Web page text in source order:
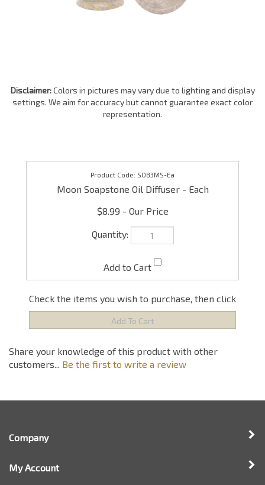
Disclaimer:Colors in pictures may vary due to lighting and display
settings. We aim for accuracy but cannot guarantee exact color
representation.
SOB3MS-Ea
Moon Soapstone Oil Diffuser - Each
$8.99
customers...Be the first to write a review
Company
My Account